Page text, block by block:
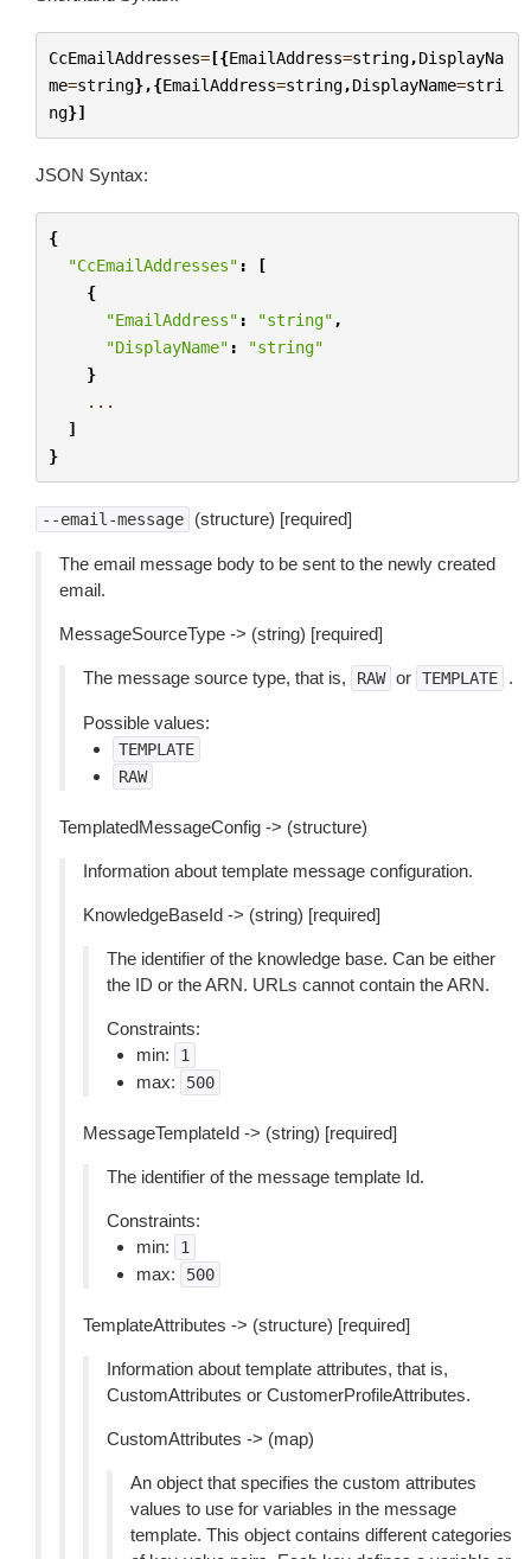
CcEmailAddresses=[{EmailAddress=string,DisplayNa
me=string},{EmailAddress=string,DisplayName=stri
ng}]
JSON Syntax:
{
"CcEmailAddresses" :
[
{
"EmailAddress" : "string" ,
"DisplayName" :
"string"
}
...
]
}
--email-message (structure) [required]
The email message body to be sent to the newly created
email.
MessageSourceType -> (string) [required]
The message source type, that is, RAW or TEMPLATE .
Possible values:
TEMPLATE
RAW
TemplatedMessageConfig -> (structure)
Information about template message configuration.
KnowledgeBaseId -> (string) [required]
The identifier of the knowledge base. Can be either
the ID or the ARN. URLs cannot contain the ARN.
Constraints:
min:
1
max: 500
MessageTemplateId -> (string) [required]
The identifier of the message template Id.
Constraints:
min:
1
max: 500
TemplateAttributes -> (structure) [required]
Information about template attributes, that is,
CustomAttributes or CustomerProfileAttributes.
CustomAttributes -> (map)
An object that specifies the custom attributes
values to use for variables in the message
template. This object contains different categories